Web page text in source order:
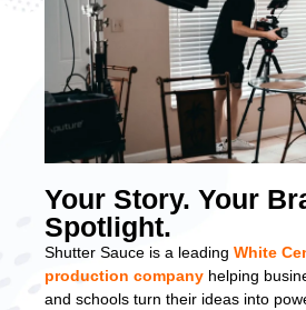
Your Story. Your
Spotlight.
Shutter Sauce is a leading White
production company helping
and schools turn their ideas into